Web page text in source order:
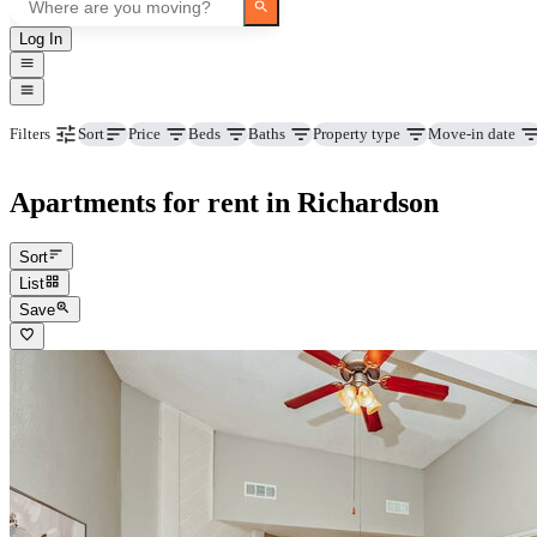
Log In
Filters Sort Price Beds Baths Property type Move-in date
Apartments for rent in Richardson
Sort
List
Save